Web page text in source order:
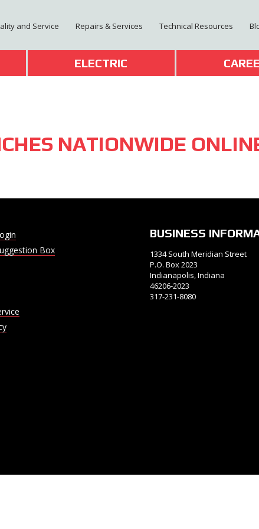
and Service Repairs & Services Technical Resources
ELECTRIC
NATIONWIDE
Box
BUSINESS
1334 South Meridian Street
P.O. Box 2023
Indianapolis, Indiana
46206-2023
317-231-8080